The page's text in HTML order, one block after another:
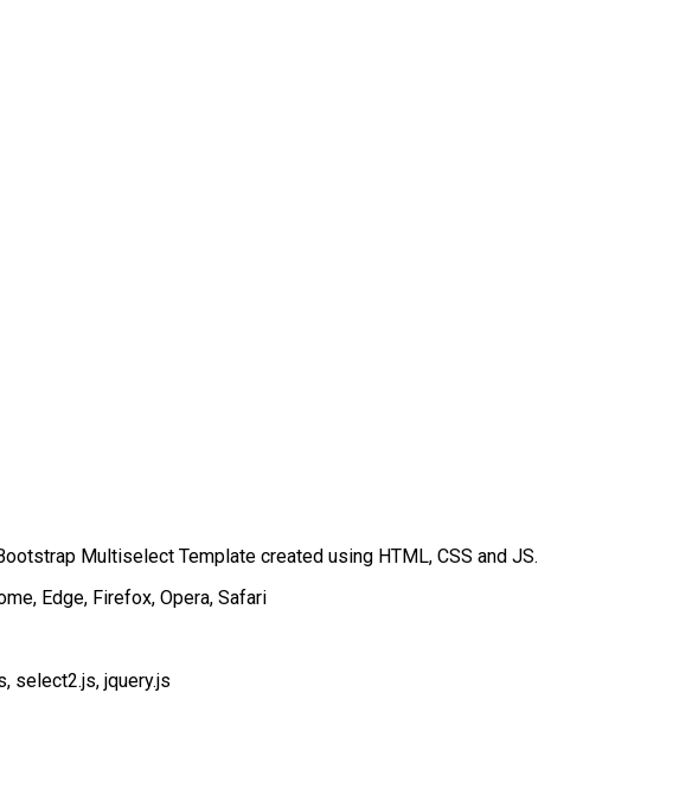
Multiselect Template created using HTML, CSS and JS.
Edge, Firefox, Opera, Safari
select2.js, jquery.js